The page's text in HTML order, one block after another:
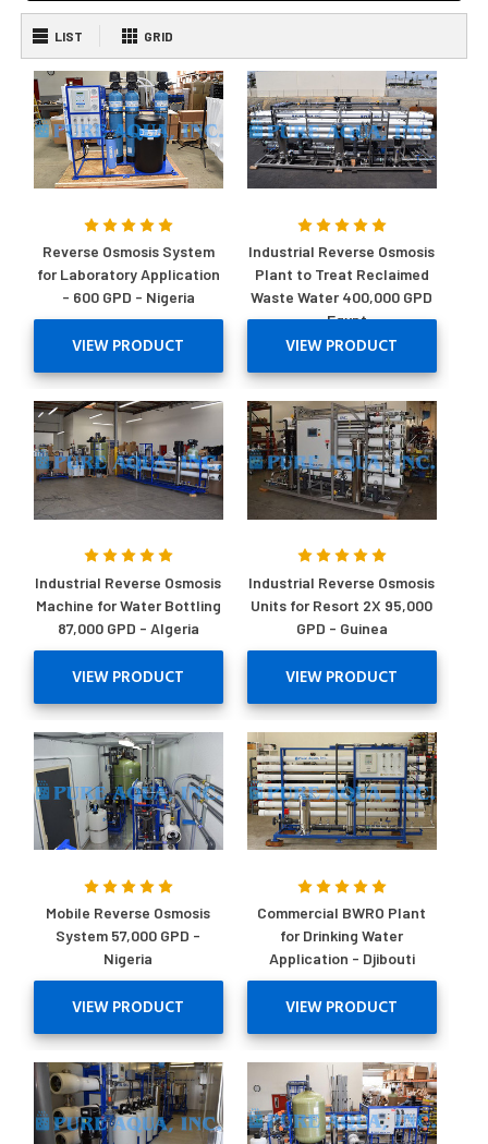
LIST GRID
Reverse Osmosis System
for Laboratory Application
- 600 GPD - Nigeria
VIEW PRODUCT
Industrial Reverse Osmosis
Plant to Treat Reclaimed
Waste Water 400,000 GPD
- Egypt
VIEW PRODUCT
Industrial Reverse Osmosis
Machine for Water Bottling
87,000 GPD - Algeria
VIEW PRODUCT
Industrial Reverse Osmosis
Units for Resort 2X 95,000
GPD - Guinea
VIEW PRODUCT
Mobile Reverse Osmosis
System 57,000 GPD -
Nigeria
VIEW PRODUCT
Commercial BWRO Plant
for Drinking Water
Application - Djibouti
VIEW PRODUCT